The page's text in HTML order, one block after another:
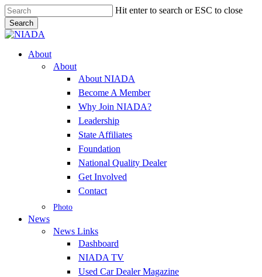
Skip
to
main
content
Hit enter to search or ESC to close
Search
Close
Menu
About
About
About NIADA
Become A Member
Why Join NIADA?
Leadership
State Affiliates
Foundation
National Quality Dealer
Get Involved
Contact
Photo
News
News Links
Dashboard
NIADA TV
Used Car Dealer Magazine